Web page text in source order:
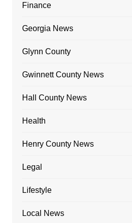
Finance
Georgia News
Glynn County
Gwinnett County News
Hall County News
Health
Henry County News
Legal
Lifestyle
Local News